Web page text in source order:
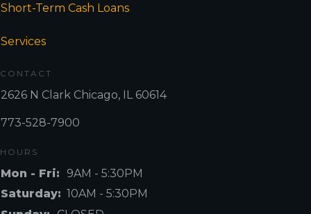
Short-Term Cash Loans
Services
CONTACT
2626 N Clark Chicago, IL 60614
773-528-7900
HOURS
Mon - Fri: 9AM - 5:30PM
Saturday: 10AM - 5:30PM